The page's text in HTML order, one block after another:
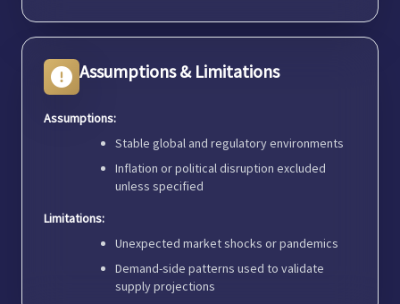
Assumptions & Limitations
Assumptions:
Stable global and regulatory environments
Inflation or political disruption excluded
unless specified
Limitations:
Unexpected market shocks or pandemics
Demand-side patterns used to validate
supply projections